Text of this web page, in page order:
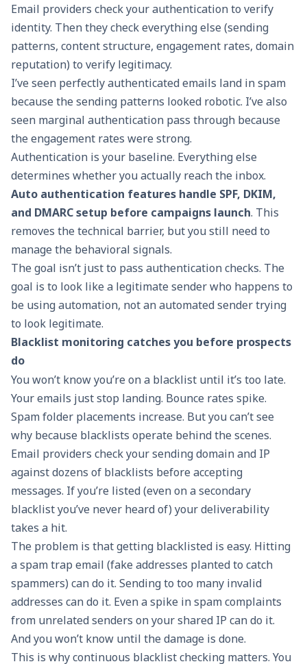
Email providers check your authentication to verify
identity. Then they check everything else (sending
patterns, content structure, engagement rates, domain
reputation) to verify legitimacy.
I’ve seen perfectly authenticated emails land in spam
because the sending patterns looked robotic. I’ve also
seen marginal authentication pass through because
the engagement rates were strong.
Authentication is your baseline. Everything else
determines whether you actually reach the inbox.
Auto authentication features handle SPF, DKIM,
and DMARC setup before campaigns launch. This
removes the technical barrier, but you still need to
manage the behavioral signals.
The goal isn’t just to pass authentication checks. The
goal is to look like a legitimate sender who happens to
be using automation, not an automated sender trying
to look legitimate.
Blacklist monitoring catches you before prospects
do
You won’t know you’re on a blacklist until it’s too late.
Your emails just stop landing. Bounce rates spike.
Spam folder placements increase. But you can’t see
why because blacklists operate behind the scenes.
Email providers check your sending domain and IP
against dozens of blacklists before accepting
messages. If you’re listed (even on a secondary
blacklist you’ve never heard of) your deliverability
takes a hit.
The problem is that getting blacklisted is easy. Hitting
a spam trap email (fake addresses planted to catch
spammers) can do it. Sending to too many invalid
addresses can do it. Even a spike in spam complaints
from unrelated senders on your shared IP can do it.
And you won’t know until the damage is done.
This is whycontinuous blacklist checking matters. You